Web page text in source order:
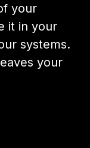
your
it in your
systems.
your